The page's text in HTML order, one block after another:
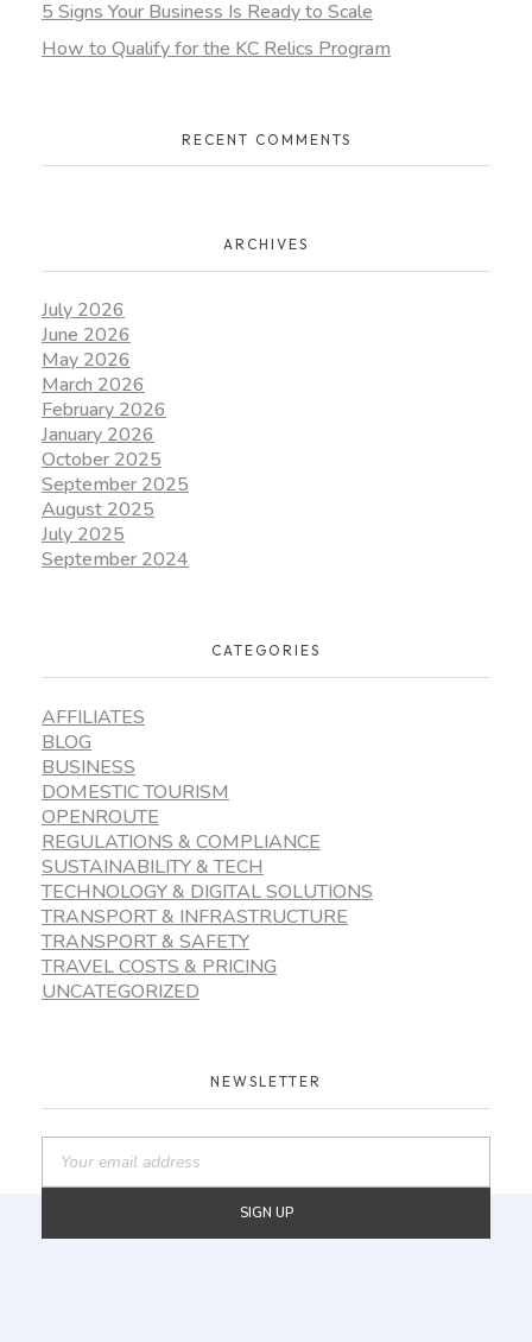
5 Signs Your Business Is Ready to Scale
How to Qualify for the KC Relics Program
RECENT COMMENTS
ARCHIVES
July 2026
June 2026
May 2026
March 2026
February 2026
January 2026
October 2025
September 2025
August 2025
July 2025
September 2024
CATEGORIES
AFFILIATES
BLOG
BUSINESS
DOMESTIC TOURISM
OPENROUTE
REGULATIONS & COMPLIANCE
SUSTAINABILITY & TECH
TECHNOLOGY & DIGITAL SOLUTIONS
TRANSPORT & INFRASTRUCTURE
TRANSPORT & SAFETY
TRAVEL COSTS & PRICING
UNCATEGORIZED
NEWSLETTER